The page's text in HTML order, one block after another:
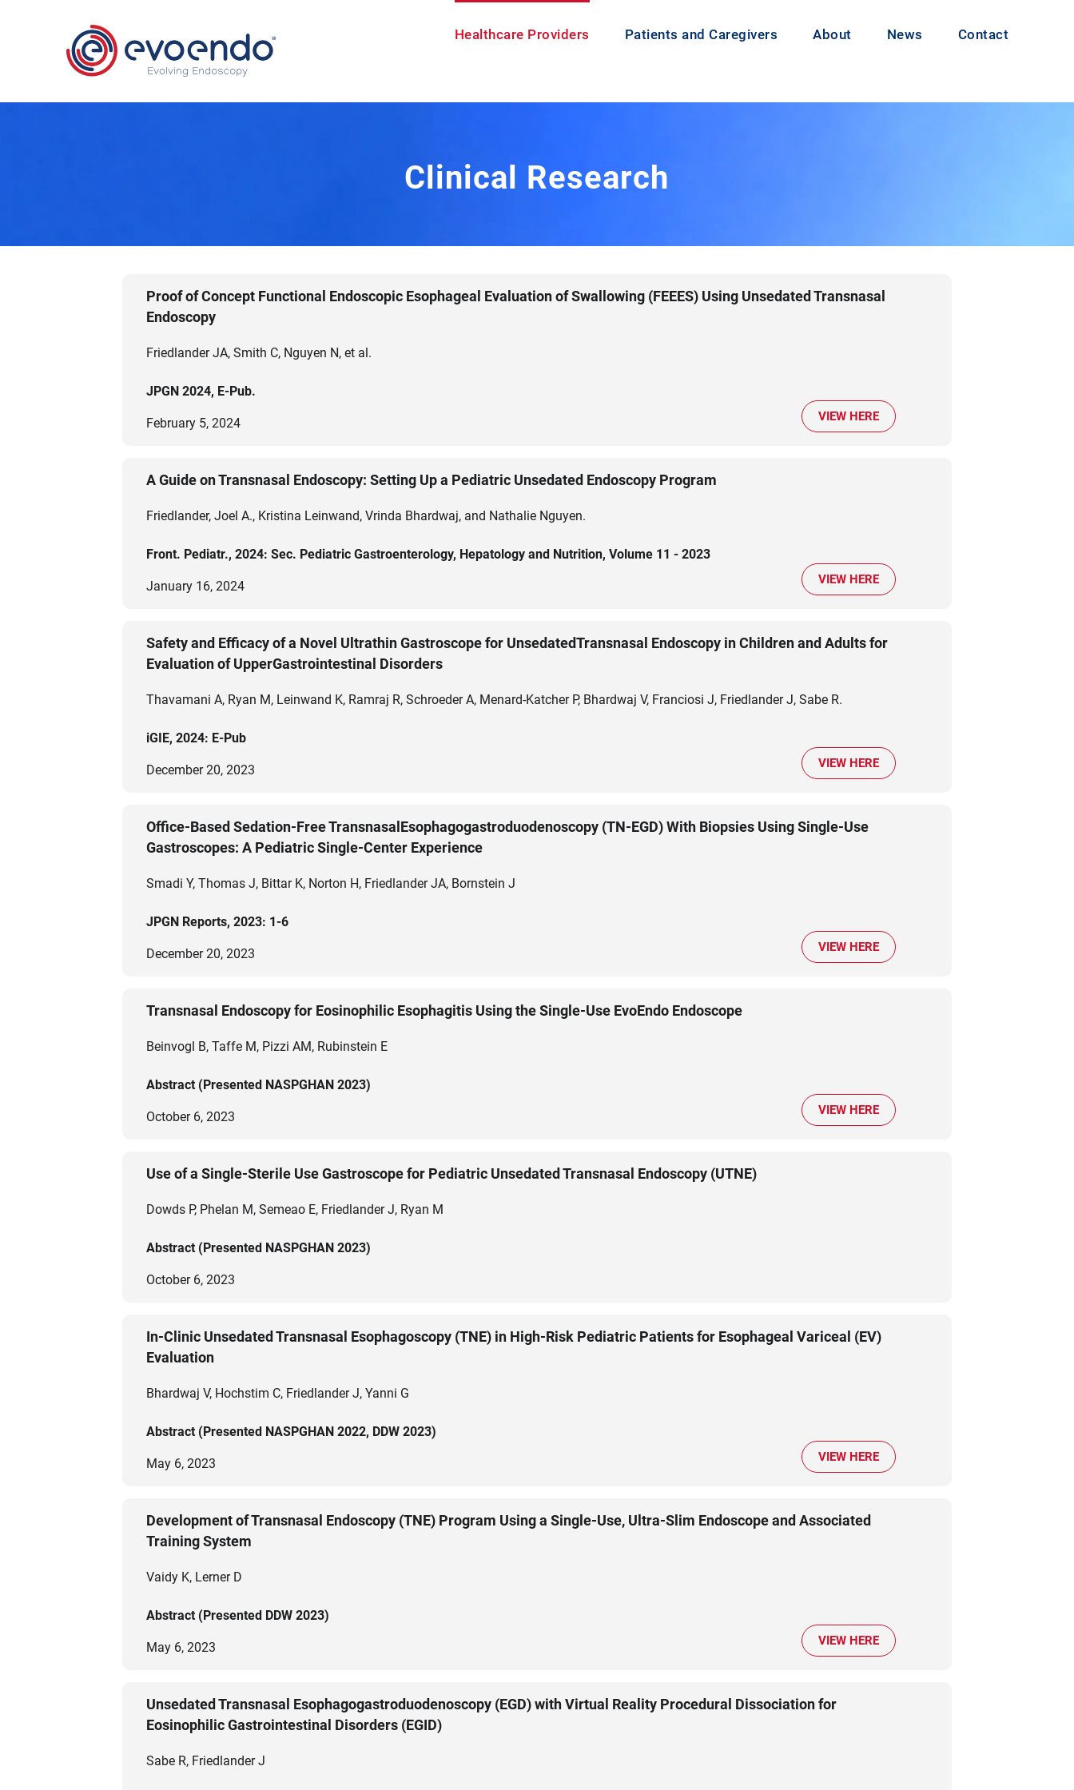
Healthcare Providers Patients and Caregivers About News Contact
Clinical Research
Proof of Concept Functional Endoscopic Esophageal Evaluation of Swallowing (FEEES) Using Unsedated Transnasal
Endoscopy
Friedlander JA, Smith C, Nguyen N, et al.
JPGN 2024, E-Pub.
February 5, 2024 VIEW HERE
A Guide on Transnasal Endoscopy: Setting Up a Pediatric Unsedated Endoscopy Program
Friedlander, Joel A., Kristina Leinwand, Vrinda Bhardwaj, and Nathalie Nguyen.
Front. Pediatr., 2024: Sec. Pediatric Gastroenterology, Hepatology and Nutrition, Volume 11 - 2023
January 16, 2024 VIEW HERE
Safety and Efficacy of a Novel Ultrathin Gastroscope for UnsedatedTransnasal Endoscopy in Children and Adults for
Evaluation of UpperGastrointestinal Disorders
Thavamani A, Ryan M, Leinwand K, Ramraj R, Schroeder A, Menard-Katcher P, Bhardwaj V, Franciosi J, Friedlander J, Sabe R.
iGIE, 2024: E-Pub
December 20, 2023 VIEW HERE
Office-Based Sedation-Free TransnasalEsophagogastroduodenoscopy (TN-EGD) With Biopsies Using Single-Use
Gastroscopes: A Pediatric Single-Center Experience
Smadi Y, Thomas J, Bittar K, Norton H, Friedlander JA, Bornstein J
JPGN Reports, 2023: 1-6
December 20, 2023 VIEW HERE
Transnasal Endoscopy for Eosinophilic Esophagitis Using the Single-Use EvoEndo Endoscope
Beinvogl B, Taffe M, Pizzi AM, Rubinstein E
Abstract (Presented NASPGHAN 2023)
October 6, 2023 VIEW HERE
Use of a Single-Sterile Use Gastroscope for Pediatric Unsedated Transnasal Endoscopy (UTNE)
Dowds P, Phelan M, Semeao E, Friedlander J, Ryan M
Abstract (Presented NASPGHAN 2023)
October 6, 2023
In-Clinic Unsedated Transnasal Esophagoscopy (TNE) in High-Risk Pediatric Patients for Esophageal Variceal (EV)
Evaluation
Bhardwaj V, Hochstim C, Friedlander J, Yanni G
Abstract (Presented NASPGHAN 2022, DDW 2023)
May 6, 2023 VIEW HERE
Development of Transnasal Endoscopy (TNE) Program Using a Single-Use, Ultra-Slim Endoscope and Associated
Training System
Vaidy K, Lerner D
Abstract (Presented DDW 2023)
May 6, 2023 VIEW HERE
Unsedated Transnasal Esophagogastroduodenoscopy (EGD) with Virtual Reality Procedural Dissociation for
Eosinophilic Gastrointestinal Disorders (EGID)
Sabe R, Friedlander J